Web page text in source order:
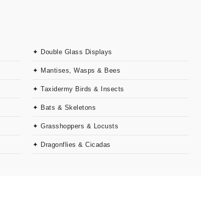
✦ Double Glass Displays
✦ Mantises, Wasps & Bees
✦ Taxidermy Birds & Insects
✦ Bats & Skeletons
✦ Grasshoppers & Locusts
✦ Dragonflies & Cicadas